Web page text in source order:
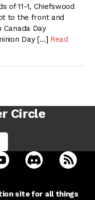
of 11-1, Chiefswood
to the front and
Day
Day […] Read
Circle
in a new tab
on twitter in a new tab
Dudes on
open Racing Dudes on
open Racing
site for all things